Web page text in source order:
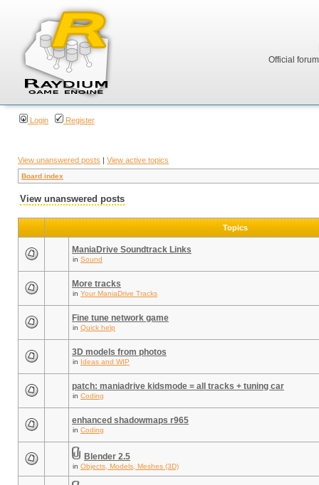
Official
Login Register
View unanswered posts | View active topics
Board index
View unanswered posts
Topics
ManiaDrive Soundtrack Links
in Sound
More tracks
in Your ManiaDrive Tracks
Fine tune network game
in Quick help
3D models from photos
in Ideas and WIP
patch: maniadrive kidsmode = all tracks + tuning car
in Coding
enhanced shadowmaps r965
in Coding
Blender 2.5
in Objects, Models, Meshes (3D)